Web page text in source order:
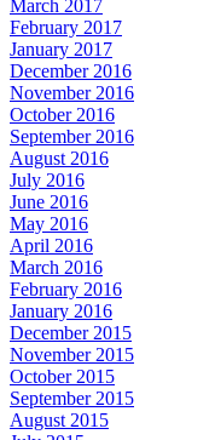
March 2017
February 2017
January 2017
December 2016
November 2016
October 2016
September 2016
August 2016
July 2016
June 2016
May 2016
April 2016
March 2016
February 2016
January 2016
December 2015
November 2015
October 2015
September 2015
August 2015